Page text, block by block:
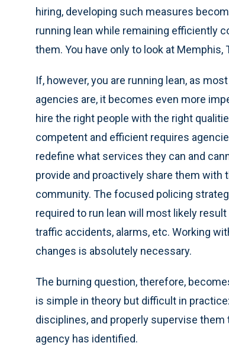
hiring, developing such measures
running lean while remaining efficiently
them. You have only to look at
If, however, you are running lean, as most
agencies are, it becomes even more
hire the right people with the right
competent and efficient requires
redefine what services they can and
provide and proactively share them with
community. The focused policing
required to run lean will most likely
traffic accidents, alarms, etc. Working
changes is absolutely necessary.
The burning question, therefore,
is simple in theory but difficult in
disciplines, and properly supervise
agency has identified.